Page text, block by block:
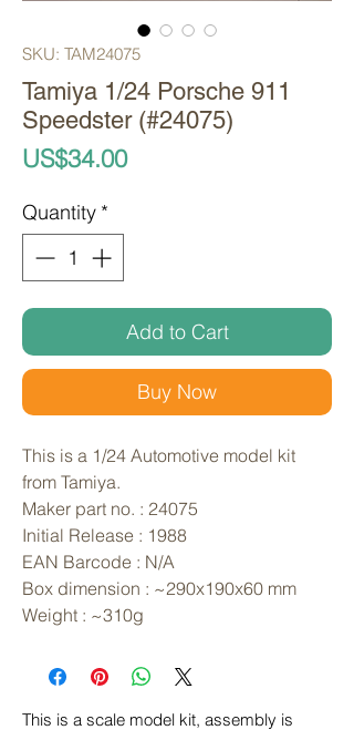
SKU: TAM24075
Tamiya 1/24 Porsche 911
Speedster (#24075)
US$34.00Price
Quantity *
Add to Cart
Buy Now
This is a 1/24 Automotive model kit
from Tamiya.
Maker part no. : 24075
Initial Release : 1988
EAN Barcode : N/A
Box dimension : ~290x190x60 mm
Weight : ~310g
This is a scale model kit, assembly is